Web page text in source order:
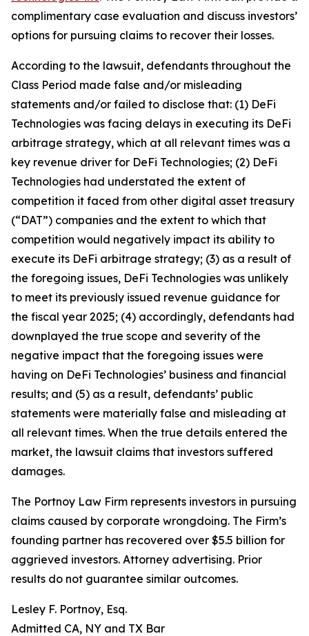
complimentary case evaluation and discuss investors’
options for pursuing claims to recover their losses.
According to the lawsuit, defendants throughout the
Class Period made false and/or misleading
statements and/or failed to disclose that: (1) DeFi
Technologies was facing delays in executing its DeFi
arbitrage strategy, which at all relevant times was a
key revenue driver for DeFi Technologies; (2) DeFi
Technologies had understated the extent of
competition it faced from other digital asset treasury
(“DAT”) companies and the extent to which that
competition would negatively impact its ability to
execute its DeFi arbitrage strategy; (3) as a result of
the foregoing issues, DeFi Technologies was unlikely
to meet its previously issued revenue guidance for
the fiscal year 2025; (4) accordingly, defendants had
downplayed the true scope and severity of the
negative impact that the foregoing issues were
having on DeFi Technologies’ business and financial
results; and (5) as a result, defendants’ public
statements were materially false and misleading at
all relevant times. When the true details entered the
market, the lawsuit claims that investors suffered
damages.
The Portnoy Law Firm represents investors in pursuing
claims caused by corporate wrongdoing. The Firm’s
founding partner has recovered over $5.5 billion for
aggrieved investors. Attorney advertising. Prior
results do not guarantee similar outcomes.
Lesley F. Portnoy, Esq.
Admitted CA, NY and TX Bar